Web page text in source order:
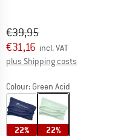
Original price :
€39,95
Price:
€31,16 incl. VAT
plus Shipping costs
Colour: Green Acid
22% 22%